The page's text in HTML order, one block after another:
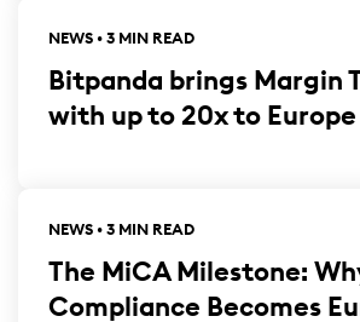
NEWS • 3 MIN READ
Bitpanda brings Margin
with up to 20x to Europe
NEWS • 3 MIN READ
The MiCA Milestone:
Compliance Becomes